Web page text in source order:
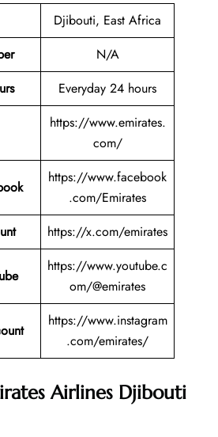
Djibouti, East Africa
N/A
Everyday 24 hours
https://www.emirates.
com/
https://www.facebook
.com/Emirates
https://x.com/emirates
https://www.youtube.c
om/@emirates
https://www.instagram
.com/emirates/
Airlines Djibouti